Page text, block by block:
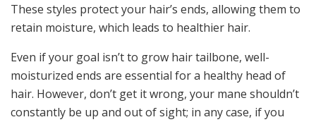
These styles protect your hair’s ends, allowing them to
retain moisture, which leads to healthier hair.
Even if your goal isn’t to grow hair tailbone, well-
moisturized ends are essential for a healthy head of
hair. However, don’t get it wrong, your mane shouldn’t
constantly be up and out of sight; in any case, if you